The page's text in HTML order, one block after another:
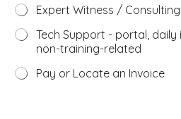
Expert Witness / Consulting
Tech Support - portal,
non-training-related
Pay or Locate an Invoice